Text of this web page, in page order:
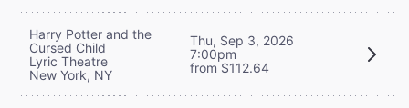
Harry Potter and the
Cursed Child
Lyric Theatre
New York, NY
Thu, Sep 3, 2026
7:00pm
from $112.64